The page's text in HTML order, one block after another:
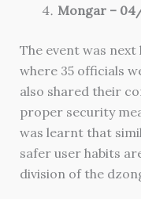
Mongar –
The event was
where 35 officials
also shared their
proper security
was learnt that
safer user habits
division of the